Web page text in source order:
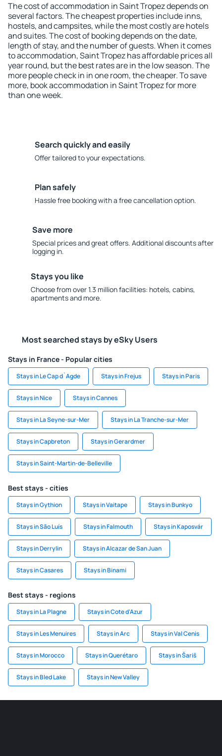
The cost of accommodation in Saint Tropez depends on
several factors. The cheapest properties include inns,
hostels, and campsites, while the most costly are hotels
and suites. The cost of booking depends on the date,
length of stay, and the number of guests. When it comes
to accommodation, Saint Tropez has affordable prices all
year round, but the best rates are in the low season. The
more people check in in one room, the cheaper. To save
more, book accommodation in Saint Tropez for more
than one week.
Search quickly and easily
Offer tailored to your expectations.
Plan safely
Hassle free booking with a free cancellation option.
Save more
Special prices and great offers. Additional discounts after
logging in.
Stays you like
Choose from over 1.3 million facilities: hotels, cabins,
apartments and more.
Most searched stays by eSky Users
Stays in France - Popular cities
Stays in Le Cap d`Agde Stays in Frejus Stays in Paris
Stays in Nice Stays in Cannes
Stays in La Seyne-sur-Mer Stays in La Tranche-sur-Mer
Stays in Capbreton Stays in Gerardmer
Stays in Saint-Martin-de-Belleville
Best stays - cities
Stays in Gythion Stays in Vaitape Stays in Bunkyo
Stays in São Luís Stays in Falmouth Stays in Kaposvár
Stays in Derrylin Stays in Alcazar de San Juan
Stays in Casares Stays in Binami
Best stays - regions
Stays in La Plagne Stays in Cote d'Azur
Stays in Les Menuires Stays in Arc Stays in Val Cenis
Stays in Morocco Stays in Querétaro Stays in Šariš
Stays in Bled Lake Stays in New Valley